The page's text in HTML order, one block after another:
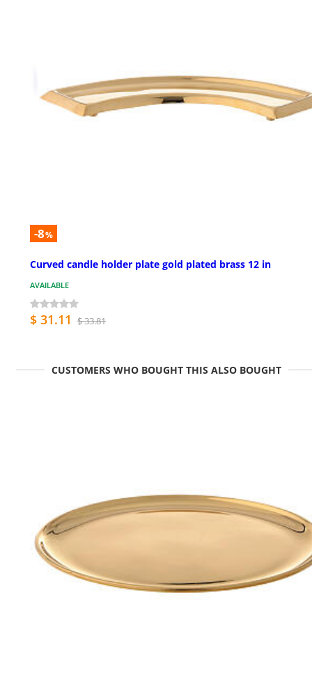
-8%
Curved candle holder plate gold plated brass 12 in
AVAILABLE
$ 31.11 $ 33.81
CUSTOMERS WHO BOUGHT THIS ALSO BOUGHT